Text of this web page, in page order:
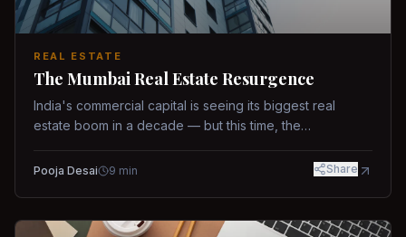
REAL ESTATE
The Mumbai Real Estate Resurgence
India's commercial capital is seeing its biggest real
estate boom in a decade — but this time, the
Pooja Desai 9 min Share